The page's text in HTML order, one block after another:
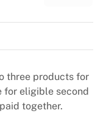
three products for
for eligible second
together.